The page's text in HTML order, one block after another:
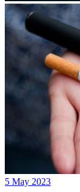
5 May 2023